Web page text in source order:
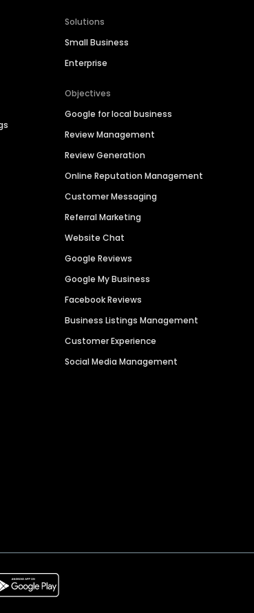
Solutions
Small Business
Enterprise
Objectives
Google for local business
Review Management
Review Generation
Online Reputation Management
Customer Messaging
Referral Marketing
Website Chat
Google Reviews
Google My Business
Facebook Reviews
Business Listings Management
Customer Experience
Social Media Management